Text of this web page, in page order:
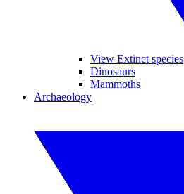
View Extinct species
Dinosaurs
Mammoths
Archaeology